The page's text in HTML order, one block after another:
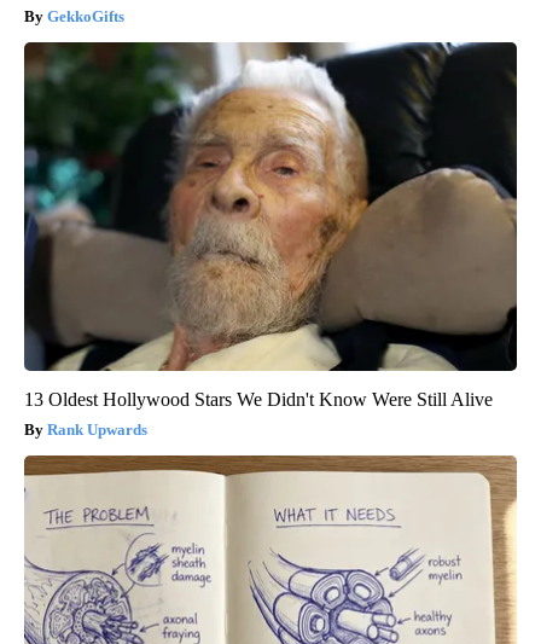
GekkoGifts
13 Oldest Hollywood Stars We Didn't Know Were Still Alive
Rank Upwards